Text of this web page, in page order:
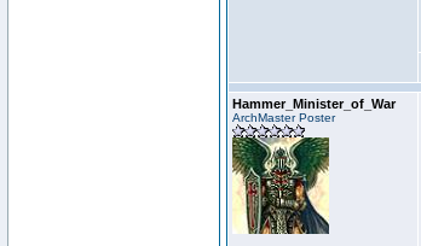
Hammer_Minister_of_War
ArchMaster Poster